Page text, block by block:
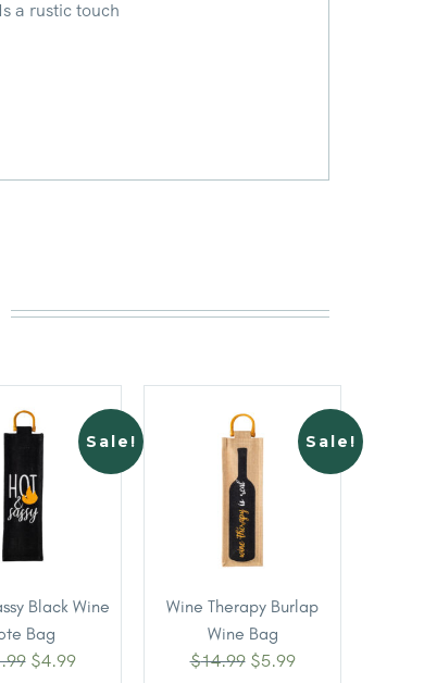
a rustic touch
Sale!
Black Wine
Bag
$4.99
Sale!
Wine Therapy Burlap
Wine Bag
$14.99 $5.99